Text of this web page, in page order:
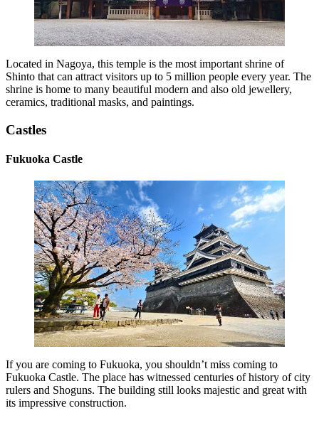
Located in Nagoya, this temple is the most important shrine of
Shinto that can attract visitors up to 5 million people every year. The
shrine is home to many beautiful modern and also old jewellery,
ceramics, traditional masks, and paintings.
Castles
Fukuoka Castle
If you are coming to Fukuoka, you shouldn’t miss coming to
Fukuoka Castle. The place has witnessed centuries of history of city
rulers and Shoguns. The building still looks majestic and great with
its impressive construction.